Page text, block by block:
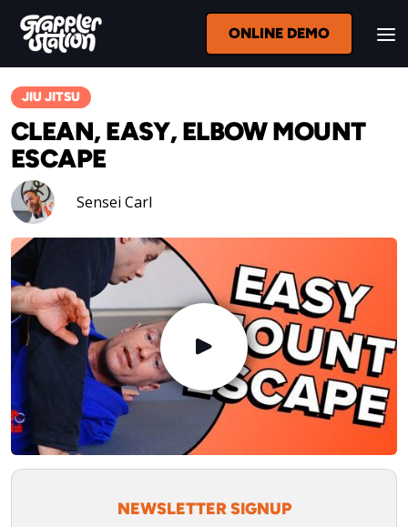
ONLINE DEMO
JIU JITSU
CLEAN, EASY, ELBOW MOUNT
ESCAPE
Sensei Carl
NEWSLETTER SIGNUP